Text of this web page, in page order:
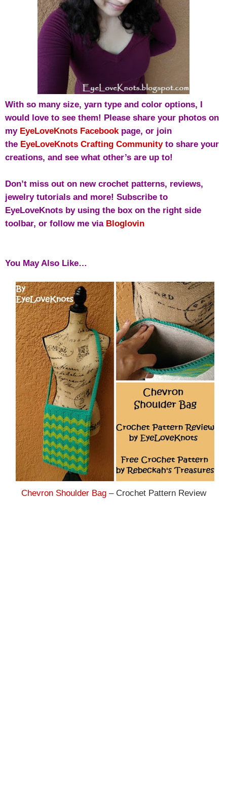
With so many size, yarn type and color options, I
would love to see them! Please share your photos on
my EyeLoveKnots Facebook page, or join
the EyeLoveKnots Crafting Communityto share your
creations, and see what other’s are up to!
Don’t miss out on new crochet patterns, reviews,
jewelry tutorials and more! Subscribe to
EyeLoveKnots by using the box on the right side
toolbar, or follow me via Bloglovin
You May Also Like…
Chevron Shoulder Bag– Crochet Pattern Review